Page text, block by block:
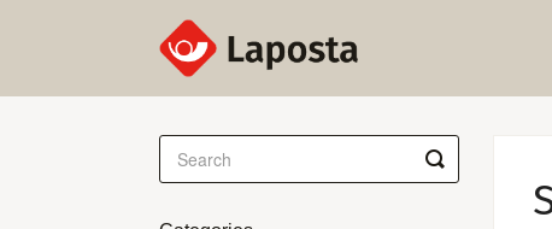
Toggle
Search